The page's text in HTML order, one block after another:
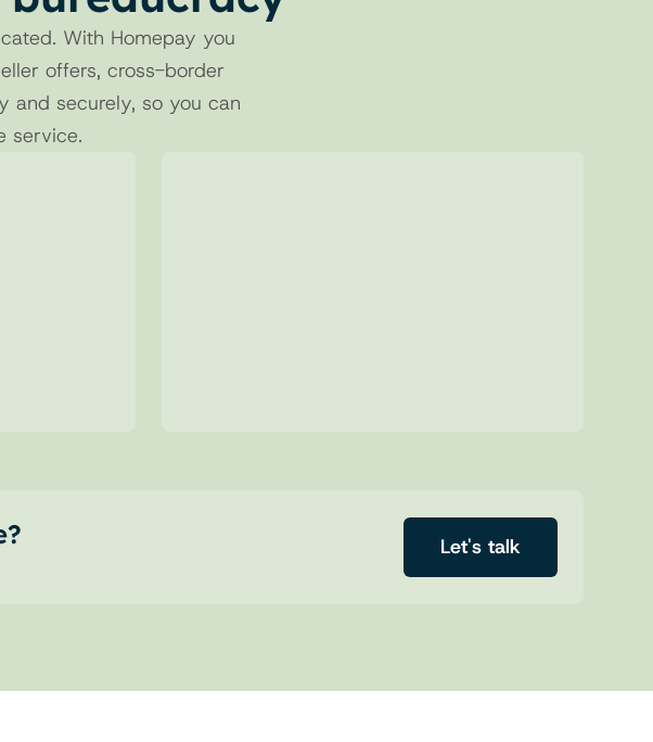
With Homepay you
offers, cross-border
and securely, so you can
service.
Let's talk